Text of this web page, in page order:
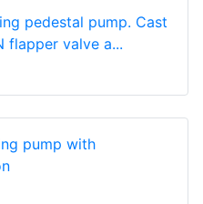
pedestal pump. Cast
flapper valve a...